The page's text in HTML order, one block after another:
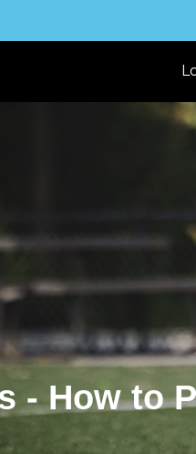
- How to